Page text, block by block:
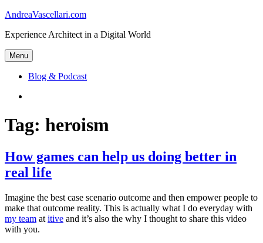
Skip
content
AndreaVascellari.com
Experience Architect in a Digital World
Menu
Blog & Podcast
Tag: heroism
How games can help us doing better in
real life
Imagine the best case scenario outcome and then empower people to
make that outcome reality. This is actually what I do everyday with
my team at itive and it’s also the why I thought to share this video
with you.